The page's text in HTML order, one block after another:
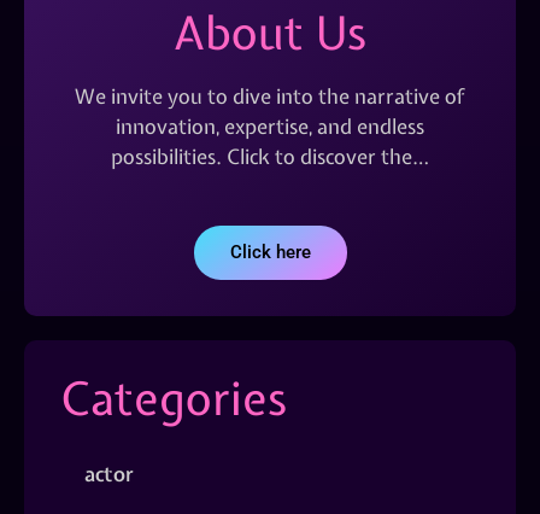
About Us
We invite you to dive into the narrative of
innovation, expertise, and endless
possibilities. Click to discover the…
Click here
Categories
actor